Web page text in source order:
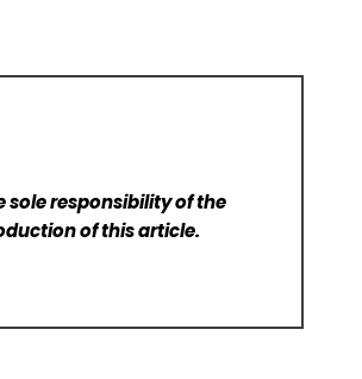
sole responsibility of the
of this article.